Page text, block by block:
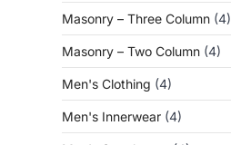
Masonry – Three Column (4)
Masonry – Two Column (4)
Men's Clothing (4)
Men's Innerwear (4)